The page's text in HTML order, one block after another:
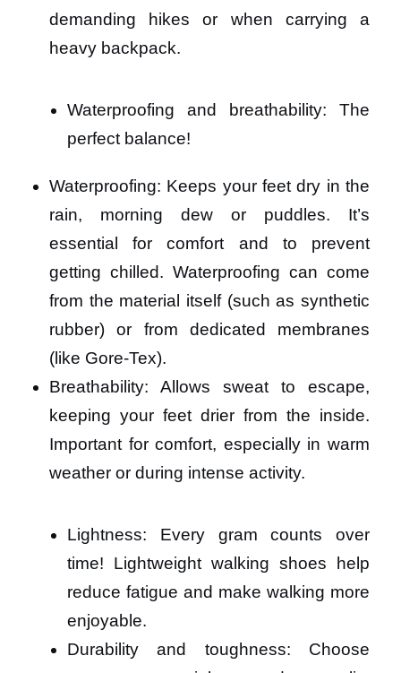
demanding hikes or when carrying a
heavy backpack.
Waterproofing and breathability: The
perfect balance!
Waterproofing: Keeps your feet dry in the
rain, morning dew or puddles. It’s
essential for comfort and to prevent
getting chilled. Waterproofing can come
from the material itself (such as synthetic
rubber) or from dedicated membranes
(like Gore-Tex).
Breathability: Allows sweat to escape,
keeping your feet drier from the inside.
Important for comfort, especially in warm
weather or during intense activity.
Lightness: Every gram counts over
time! Lightweight walking shoes help
reduce fatigue and make walking more
enjoyable.
Durability and toughness: Choose